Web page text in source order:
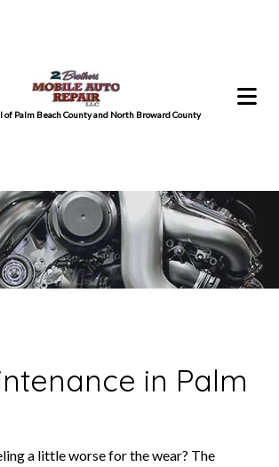
of Palm Beach County and North Broward County
in Palm
a little worse for the wear? The